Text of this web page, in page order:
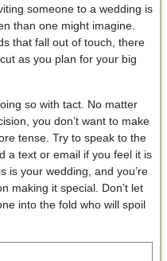
someone to a wedding is
than one might imagine.
that fall out of touch, there
as you plan for your big
so with tact. No matter
you don’t want to make
tense. Try to speak to the
a text or email if you feel it is
is your wedding, and you’re
making it special. Don’t let
into the fold who will spoil